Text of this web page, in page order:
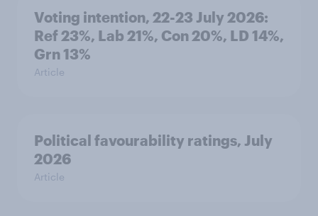
Voting intention, 22-23 July 2026:
Ref 23%, Lab 21%, Con 20%, LD 14%,
Grn 13%
Article
Political favourability ratings, July
2026
Article